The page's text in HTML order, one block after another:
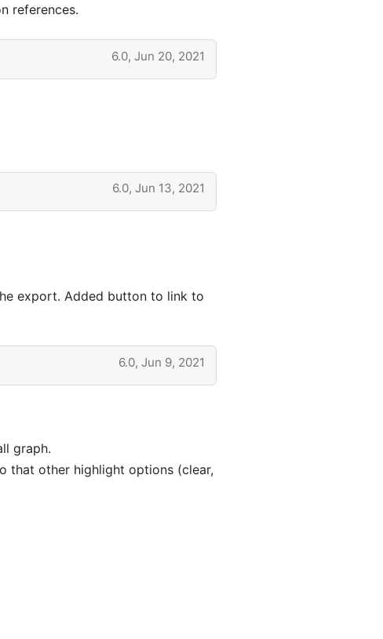
references.
6.0, Jun 20, 2021
6.0, Jun 13, 2021
export. Added button to link to
6.0, Jun 9, 2021
graph.
that other highlight options (clear,